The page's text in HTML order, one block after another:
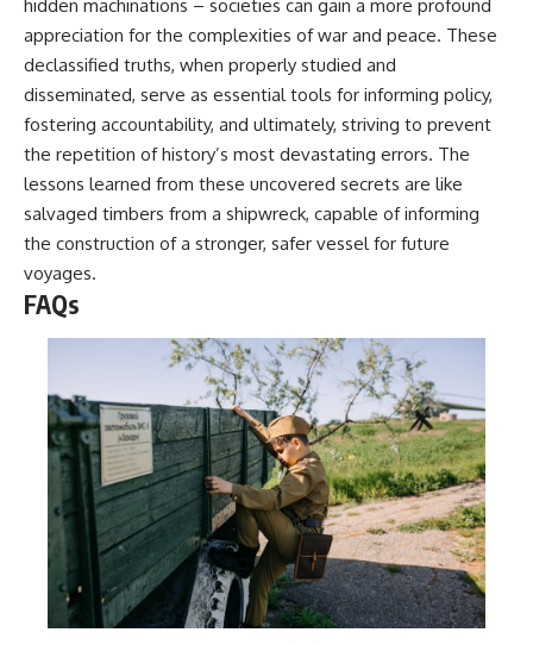
hidden machinations – societies can gain a more profound
appreciation for the complexities of war and peace. These
declassified truths, when properly studied and
disseminated, serve as essential tools for informing policy,
fostering accountability, and ultimately, striving to prevent
the repetition of history’s most devastating errors. The
lessons learned from these uncovered secrets are like
salvaged timbers from a shipwreck, capable of informing
the construction of a stronger, safer vessel for future
voyages.
FAQs